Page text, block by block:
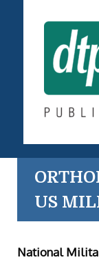
US
National